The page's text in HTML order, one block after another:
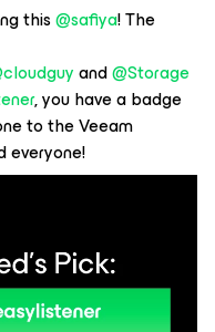
this@safiya! The
and@Storage
, you have a badge
to the Veeam
everyone!